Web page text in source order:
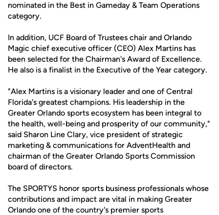
nominated in the Best in Gameday & Team Operations
category.
In addition, UCF Board of Trustees chair and Orlando
Magic chief executive officer (CEO) Alex Martins has
been selected for the Chairman's Award of Excellence.
He also is a finalist in the Executive of the Year category.
"Alex Martins is a visionary leader and one of Central
Florida's greatest champions. His leadership in the
Greater Orlando sports ecosystem has been integral to
the health, well-being and prosperity of our community,"
said Sharon Line Clary, vice president of strategic
marketing & communications for AdventHealth and
chairman of the Greater Orlando Sports Commission
board of directors.
The SPORTYS honor sports business professionals whose
contributions and impact are vital in making Greater
Orlando one of the country's premier sports